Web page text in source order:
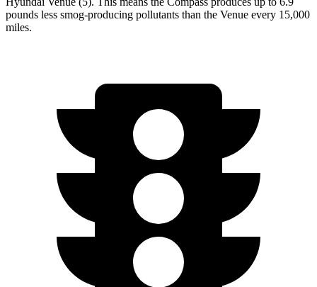
pounds less smog-producing pollutants than the Venue every 15,000
miles.